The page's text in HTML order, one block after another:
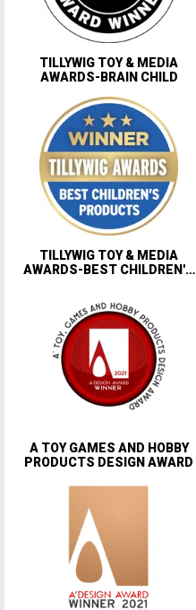
TILLYWIG TOY & MEDIA
AWARDS-BRAIN CHILD
TILLYWIG TOY & MEDIA
AWARDS-BEST CHILDREN'S
A TOY GAMES AND HOBBY
PRODUCTS DESIGN AWARD